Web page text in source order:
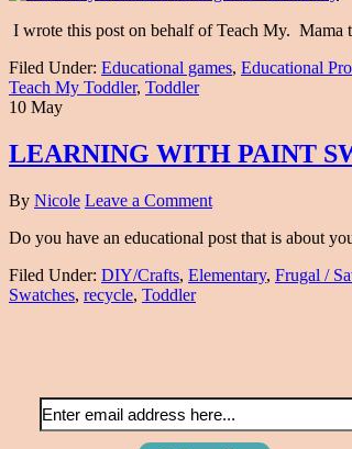
I wrote this post on behalf of Teach My.
Filed Under: Educational games, Educational
Teach My Toddler, Toddler
10 May
LEARNING WITH PAINT
By Nicole Leave a Comment
Do you have an educational post that is about
Filed Under: DIY/Crafts, Elementary, Frugal /
Swatches, recycle, Toddler